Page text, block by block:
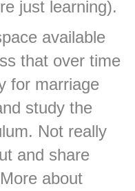
just learning).
available
that over time
for marriage
study the
Not really
and share
about